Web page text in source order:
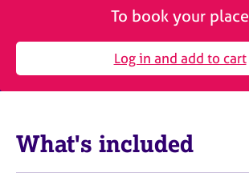
e
r
a
p
y
j
b
s
E
v
To book your place
Log in and add to cart
What's included